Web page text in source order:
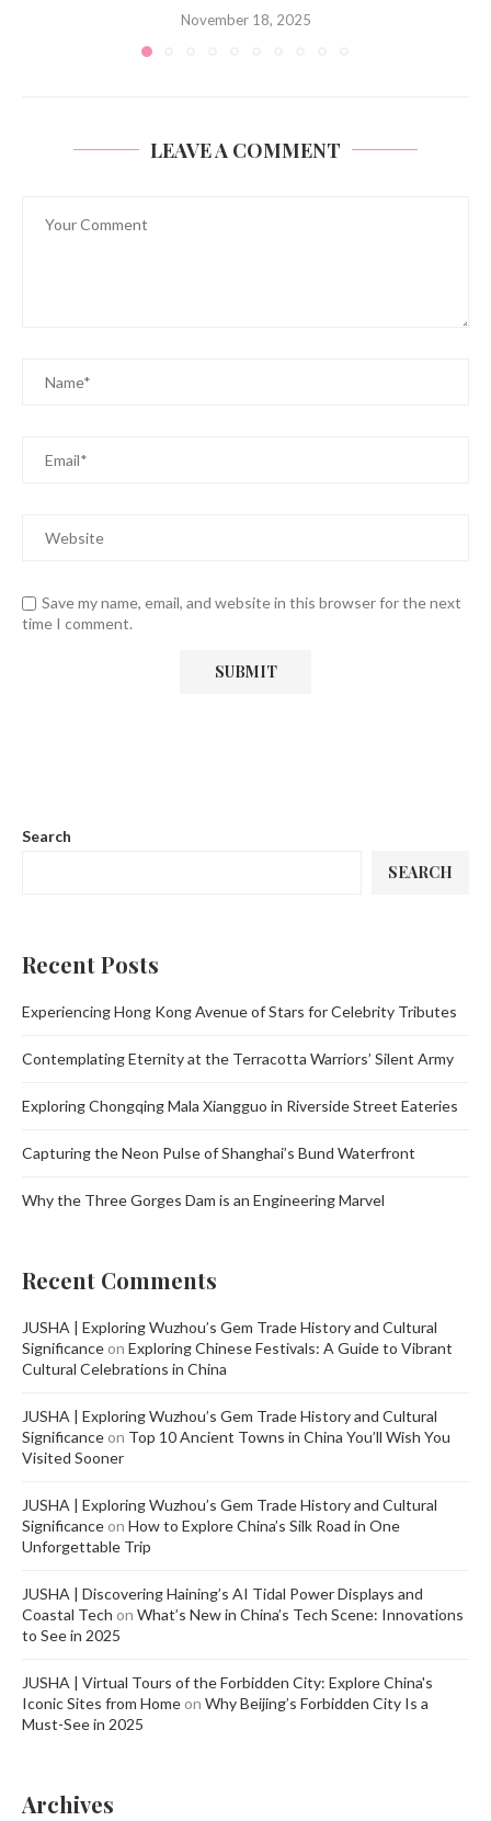
November 18, 2025
LEAVE A COMMENT
Save my name, email, and website in this browser for the next
time I comment.
Search
SEARCH
Recent Posts
Experiencing Hong Kong Avenue of Stars for Celebrity Tributes
Contemplating Eternity at the Terracotta Warriors’ Silent Army
Exploring Chongqing Mala Xiangguo in Riverside Street Eateries
Capturing the Neon Pulse of Shanghai’s Bund Waterfront
Why the Three Gorges Dam is an Engineering Marvel
Recent Comments
JUSHA | Exploring Wuzhou’s Gem Trade History and Cultural
Significance on Exploring Chinese Festivals: A Guide to Vibrant
Cultural Celebrations in China
JUSHA | Exploring Wuzhou’s Gem Trade History and Cultural
Significance on Top 10 Ancient Towns in China You’ll Wish You
Visited Sooner
JUSHA | Exploring Wuzhou’s Gem Trade History and Cultural
Significance on How to Explore China’s Silk Road in One
Unforgettable Trip
JUSHA | Discovering Haining’s AI Tidal Power Displays and
Coastal Tech on What’s New in China’s Tech Scene: Innovations
to See in 2025
JUSHA | Virtual Tours of the Forbidden City: Explore China's
Iconic Sites from Home on Why Beijing’s Forbidden City Is a
Must-See in 2025
Archives